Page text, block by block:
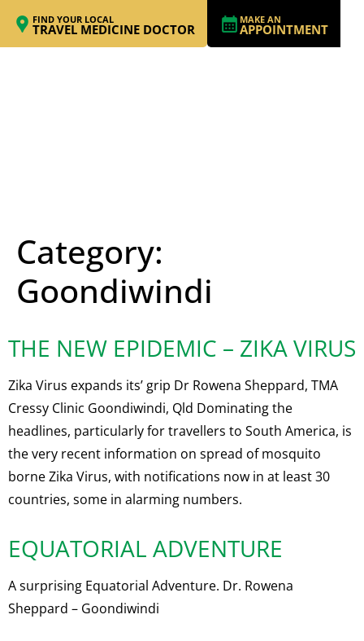
FIND YOUR LOCAL
TRAVEL MEDICINE DOCTOR
MAKE AN
APPOINTMENT
Category:
Goondiwindi
THE NEW EPIDEMIC – ZIKA VIRUS
Zika Virus expands its’ grip Dr Rowena Sheppard, TMA
Cressy Clinic Goondiwindi, Qld Dominating the
headlines, particularly for travellers to South America, is
the very recent information on spread of mosquito
borne Zika Virus, with notifications now in at least 30
countries, some in alarming numbers.
EQUATORIAL ADVENTURE
A surprising Equatorial Adventure. Dr. Rowena
Sheppard – Goondiwindi